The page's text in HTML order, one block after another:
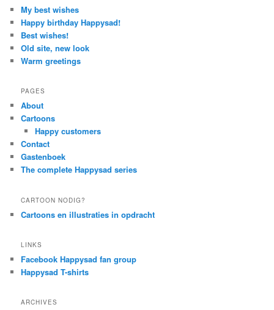
My best wishes
Happy birthday Happysad!
Best wishes!
Old site, new look
Warm greetings
PAGES
About
Cartoons
Happy customers
Contact
Gastenboek
The complete Happysad series
CARTOON NODIG?
Cartoons en illustraties in opdracht
LINKS
Facebook Happysad fan group
Happysad T-shirts
ARCHIVES